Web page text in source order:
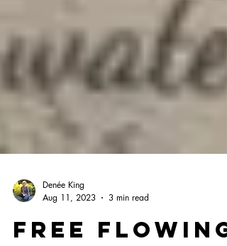
Aug 11, 2023
3 min read